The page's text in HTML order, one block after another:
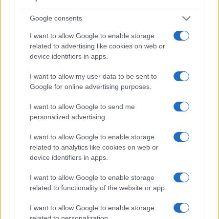
Google consents
I want to allow Google to enable storage
related to advertising like cookies on web or
device identifiers in apps.
I want to allow my user data to be sent to
Google for online advertising purposes.
I want to allow Google to send me
personalized advertising.
I want to allow Google to enable storage
related to analytics like cookies on web or
device identifiers in apps.
I want to allow Google to enable storage
related to functionality of the website or app.
I want to allow Google to enable storage
Apart from body and sensor, cameras can and do differ
similar in the sense that both feature anelectronic
viewfinder, which is helpful when framing images in bright
sunlight. Moreover, their viewfinders offer an identical
of the other core capabilities of the Fujifilm X-E1 and Fujifilm
X-S10 in connection with corresponding information for a
Core Features
Camera
Model
Viewfinder
000 dots)
Control
(yes/no)
LCD
(inch/000 dots)
Attach-
ment
Touch
Screen
Fujifilm X-S10 2360 3.0 / 1040 swivel
Fujifilm X-A2 3.0 / 920 tilting